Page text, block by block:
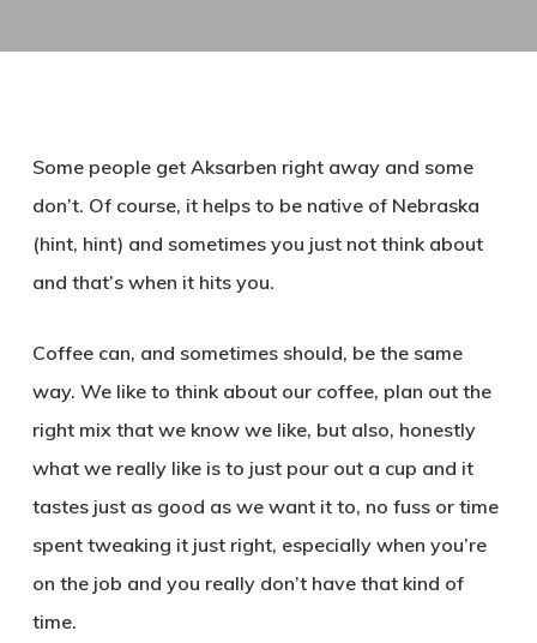
Some people get Aksarben right away and some
don’t. Of course, it helps to be native of Nebraska
(hint, hint) and sometimes you just not think about
and that’s when it hits you.
Coffee can, and sometimes should, be the same
way. We like to think about our coffee, plan out the
right mix that we know we like, but also, honestly
what we really like is to just pour out a cup and it
tastes just as good as we want it to, no fuss or time
spent tweaking it just right, especially when you’re
on the job and you really don’t have that kind of
time.